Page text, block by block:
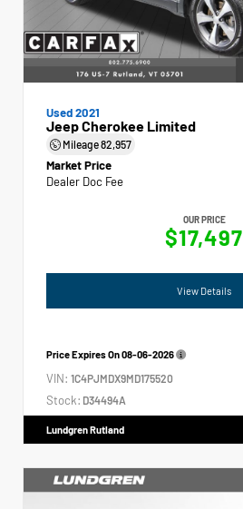
Used 2021
Jeep Cherokee Limited
Mileage82,957
Market Price
Dealer Doc Fee
OUR PRICE
$17,497
View Details
Price Expires On08-06-2026
VIN: 1C4PJMDX9MD175520
Stock: D34494A
Lundgren Rutland